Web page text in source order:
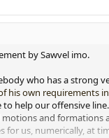
by Sawvel imo.
who has a strong
his own requirements
to help our offensive
and formations
for us, numerically, at